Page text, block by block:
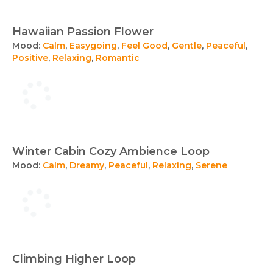
Hawaiian Passion Flower
Mood: Calm, Easygoing, Feel Good, Gentle, Peaceful,
Positive, Relaxing, Romantic
Winter Cabin Cozy Ambience Loop
Mood: Calm, Dreamy, Peaceful, Relaxing, Serene
Climbing Higher Loop